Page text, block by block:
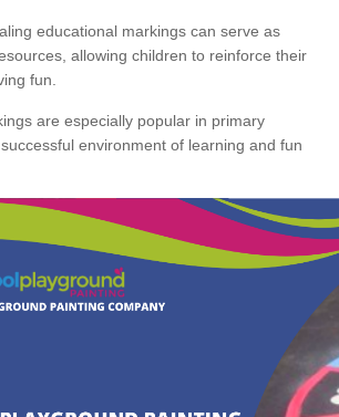
educational markings can serve as
allowing children to reinforce their
fun.
are especially popular in primary
environment of learning and fun